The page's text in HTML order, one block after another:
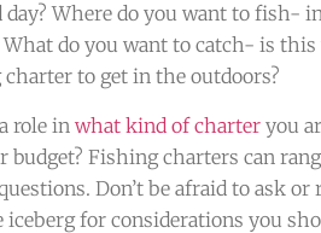
Where do you want to fish-
do you want to catch- is
to get in the outdoors?
role in what kind of charter you
Fishing charters can
Don’t be afraid to ask
for considerations you